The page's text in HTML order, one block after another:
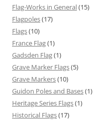
Flag-Works in General(15)
Flagpoles(17)
Flags(10)
France Flag(1)
Gadsden Flag(1)
Grave Marker Flags(5)
Grave Markers(10)
Guidon Poles and Bases(1)
Heritage Series Flags(1)
Historical Flags(17)